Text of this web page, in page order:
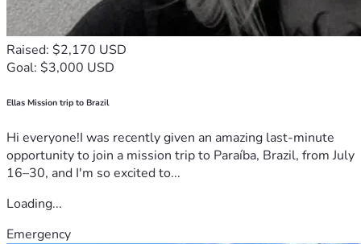
Raised: $2,170 USD
Goal: $3,000 USD
Ellas Mission trip to Brazil
Hi everyone!I was recently given an amazing last-minute
opportunity to join a mission trip to Paraíba, Brazil, from July
16–30, and I'm so excited to...
Loading...
Emergency